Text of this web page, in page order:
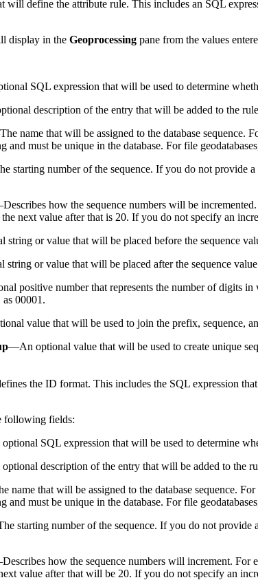
will define the attribute rule. This includes an SQL
display in the Geoprocessing pane from the values
SQL expression that will be used to determine
description of the entry that will be added to the
The name that will be assigned to the database sequence.
and must be unique in the database. For file
starting number of the sequence. If you do not provide
Describes how the sequence numbers will be
the next value after that is 20. If you do not specify an
string or value that will be placed before the sequence
string or value that will be placed after the sequence
positive number that represents the number of digits
as 00001.
value that will be used to join the prefix, sequence,
—An optional value that will be used to create unique
the ID format. This includes the SQL expression
following fields:
SQL expression that will be used to determine
description of the entry that will be added to the
name that will be assigned to the database sequence. For
and must be unique in the database. For file
starting number of the sequence. If you do not provide
how the sequence numbers will increment. For
value after that will be 20. If you do not specify an